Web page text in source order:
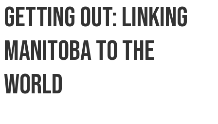
Getting out: Linking
Manitoba to the
world